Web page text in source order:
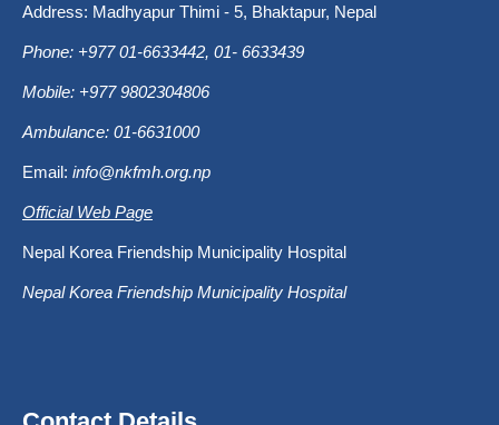
Address: Madhyapur Thimi - 5, Bhaktapur, Nepal
Phone: +977 01-6633442, 01- 6633439
Mobile: +977 9802304806
Ambulance: 01-6631000
Email: info@nkfmh.org.np
Official Web Page
Nepal Korea Friendship Municipality Hospital
Nepal Korea Friendship Municipality Hospital